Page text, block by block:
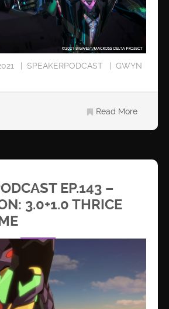
SPEAKERPODCAST
GWYN
Read More
EP.143 –
3.0+1.0 THRICE